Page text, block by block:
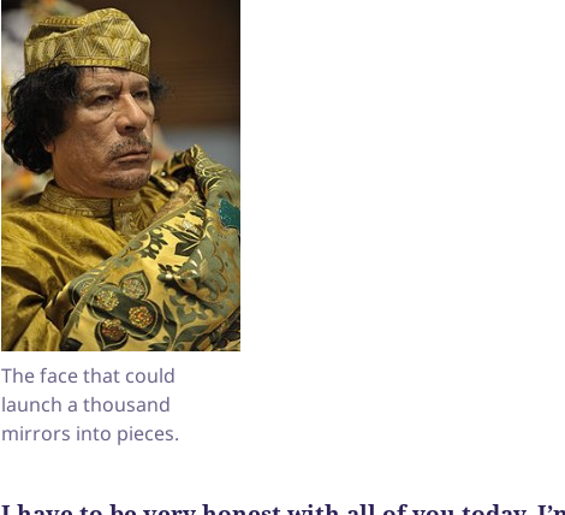
The face that could
launch a thousand
mirrors into pieces.